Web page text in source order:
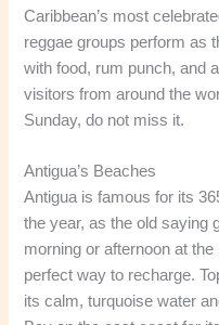
Caribbean’s most
reggae groups perform as
with food, rum punch, and
visitors from around the
Sunday, do not miss it.
Antigua’s Beaches
Antigua is famous for its
the year, as the old saying
morning or afternoon at
perfect way to recharge.
its calm, turquoise water